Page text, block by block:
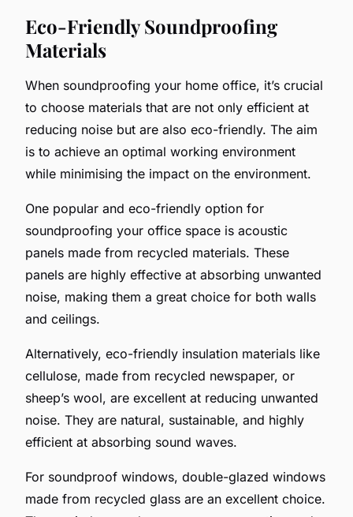
Eco-Friendly Soundproofing
Materials
When soundproofing your home office, it’s crucial
to choose materials that are not only efficient at
reducing noise but are also eco-friendly. The aim
is to achieve an optimal working environment
while minimising the impact on the environment.
One popular and eco-friendly option for
soundproofing your office space is acoustic
panels made from recycled materials. These
panels are highly effective at absorbing unwanted
noise, making them a great choice for both walls
and ceilings.
Alternatively, eco-friendly insulation materials like
cellulose, made from recycled newspaper, or
sheep’s wool, are excellent at reducing unwanted
noise. They are natural, sustainable, and highly
efficient at absorbing sound waves.
For soundproof windows, double-glazed windows
made from recycled glass are an excellent choice.